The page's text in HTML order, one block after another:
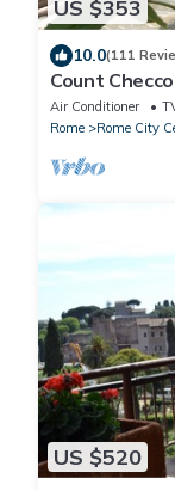
US $353
10.0(111
Count
Rome few
Air Conditioner
Rome
Rome City
US $520